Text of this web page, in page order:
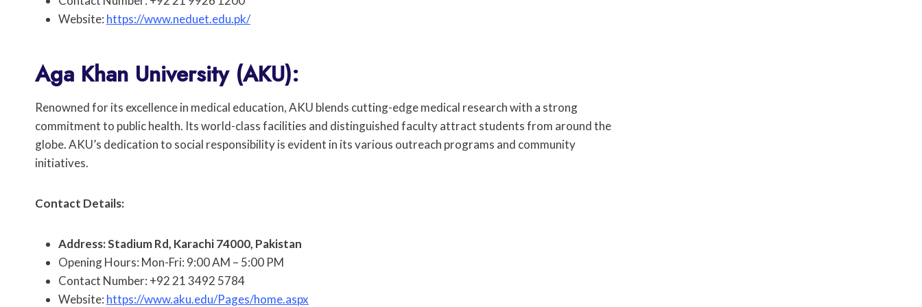
Website: https://www.neduet.edu.pk/
Aga Khan University (AKU):
Renowned for its excellence in medical education, AKU blends cutting-edge medical research with a strong
commitment to public health. Its world-class facilities and distinguished faculty attract students from around the
globe. AKU’s dedication to social responsibility is evident in its various outreach programs and community
initiatives.
Contact Details:
Address: Stadium Rd, Karachi 74000, Pakistan
Opening Hours: Mon-Fri: 9:00 AM – 5:00 PM
Contact Number: +92 21 3492 5784
Website: https://www.aku.edu/Pages/home.aspx